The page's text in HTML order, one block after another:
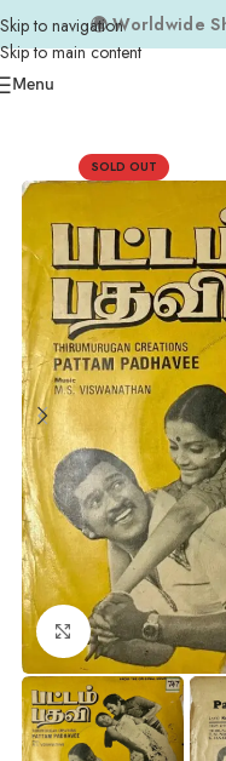
Skip to navigation
Skip to main content
🌍 Worldwide
Menu
M.S.
SOLD OUT
Click to enlarge